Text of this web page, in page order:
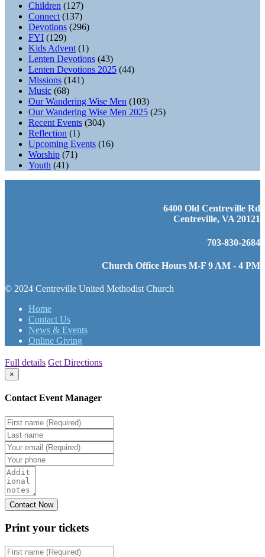
Children (127)
Connect (137)
Devotions (296)
FYI (129)
Kids Advent (1)
Lenten Devotions (43)
Lenten Devotions 2025 (44)
Missions (141)
Music (68)
Our Wandering Wise Men (103)
Our Wandering Wise Men 2025 (25)
Recent Events (304)
Reflection (1)
Upcoming Events (16)
Worship (71)
Youth (41)
6400 Old Centreville Rd
Centreville, VA 20121
703-830-2684
Church Office Hours M-F 9 AM - 4 PM
© 2024 Centreville United Methodist Church
Home
Contact Us
News & Events
Online Giving
Full details Get Directions
×
Contact Event Manager
Print your tickets